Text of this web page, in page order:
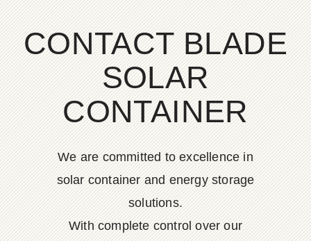
CONTACT BLADE
SOLAR
CONTAINER
We are committed to excellence in
solar container and energy storage
solutions.
With complete control over our